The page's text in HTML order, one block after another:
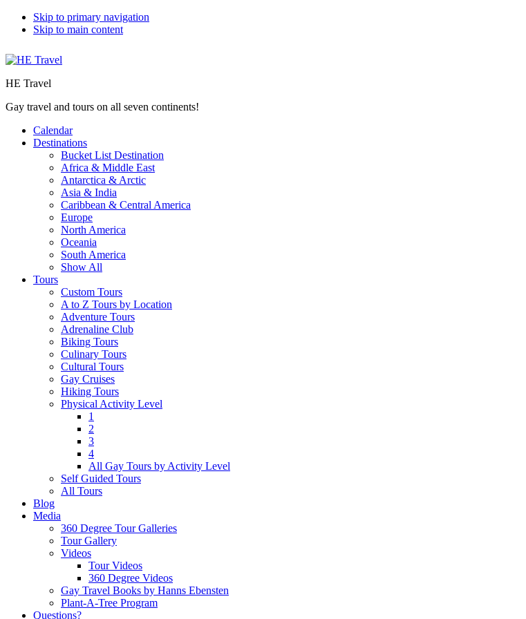
Skip to primary navigation
Skip to main content
HE Travel
Gay travel and tours on all seven continents!
Calendar
Destinations
Bucket List Destination
Africa & Middle East
Antarctica & Arctic
Asia & India
Caribbean & Central America
Europe
North America
Oceania
South America
Show All
Tours
Custom Tours
A to Z Tours by Location
Adventure Tours
Adrenaline Club
Biking Tours
Culinary Tours
Cultural Tours
Gay Cruises
Hiking Tours
Physical Activity Level
1
2
3
4
All Gay Tours by Activity Level
Self Guided Tours
All Tours
Blog
Media
360 Degree Tour Galleries
Tour Gallery
Videos
Tour Videos
360 Degree Videos
Gay Travel Books by Hanns Ebensten
Plant-A-Tree Program
Questions?